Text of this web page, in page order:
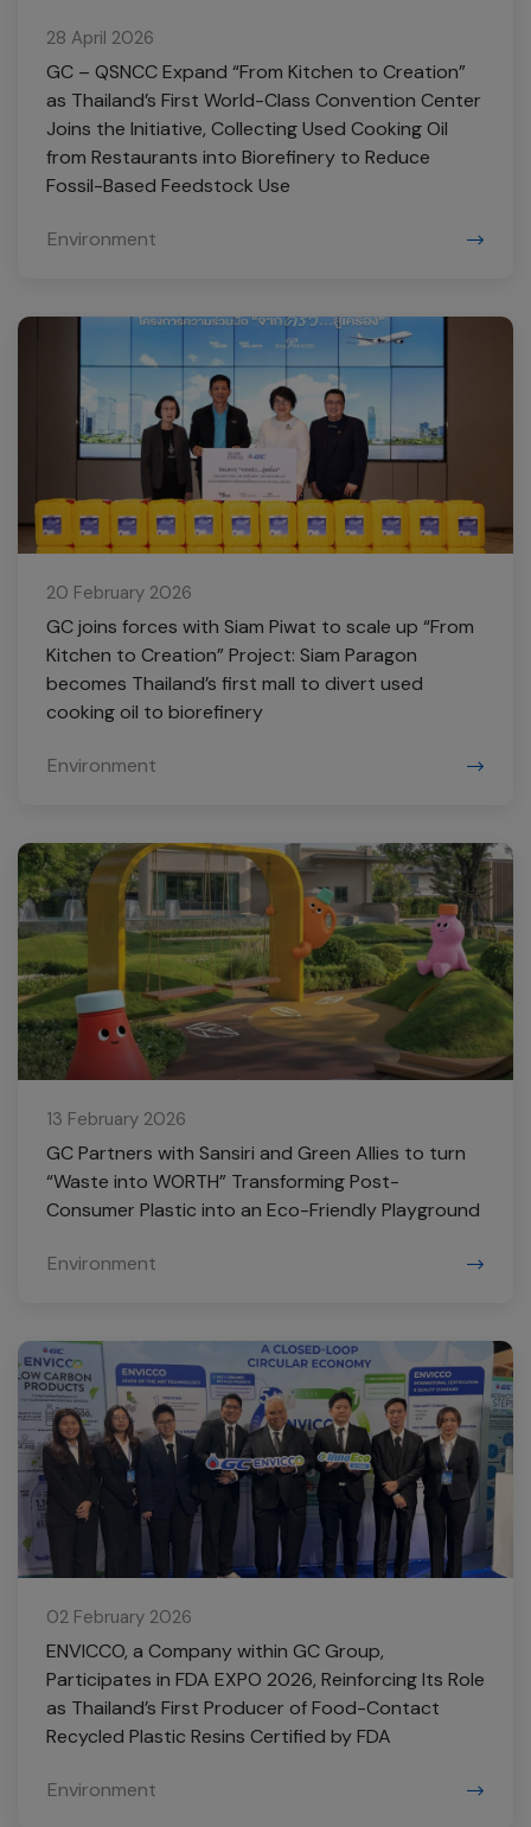
28 April 2026
GC – QSNCC Expand “From Kitchen to Creation”
as Thailand’s First World-Class Convention Center
Joins the Initiative, Collecting Used Cooking Oil
from Restaurants into Biorefinery to Reduce
Fossil-Based Feedstock Use
Environment
20 February 2026
GC joins forces with Siam Piwat to scale up “From
Kitchen to Creation” Project: Siam Paragon
becomes Thailand’s first mall to divert used
cooking oil to biorefinery
Environment
13 February 2026
GC Partners with Sansiri and Green Allies to turn
“Waste into WORTH” Transforming Post-
Consumer Plastic into an Eco-Friendly Playground
Environment
02 February 2026
ENVICCO, a Company within GC Group,
Participates in FDA EXPO 2026, Reinforcing Its Role
as Thailand’s First Producer of Food-Contact
Recycled Plastic Resins Certified by FDA
Environment